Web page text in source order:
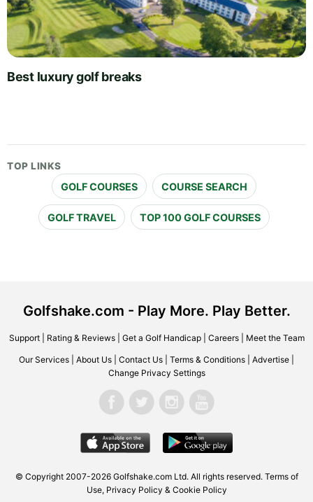
Best luxury golf breaks
TOP LINKS
GOLF COURSES COURSE SEARCH
GOLF TRAVEL TOP 100 GOLF COURSES
Golfshake.com - Play More. Play Better.
Support| Rating & Reviews| Get a Golf Handicap| Careers| Meet the Team
Our Services About Us Contact Us Terms & Conditions Advertise
Change Privacy Settings
© Copyright 2007-2026 Golfshake.com Ltd. All rights reserved. Terms of
Use, Privacy Policy & Cookie Policy